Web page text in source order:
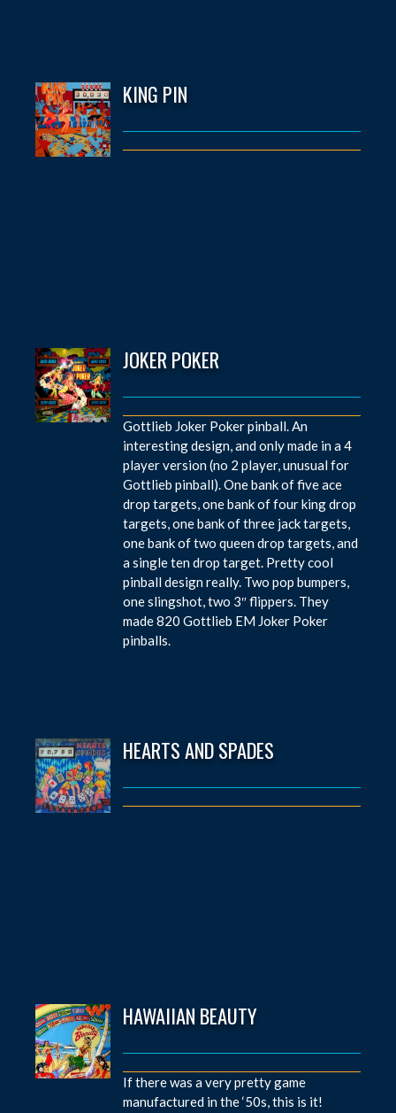
KING PIN
JOKER POKER
Gottlieb Joker Poker pinball. An
interesting design, and only made in a 4
player version (no 2 player, unusual for
Gottlieb pinball). One bank of five ace
drop targets, one bank of four king drop
targets, one bank of three jack targets,
one bank of two queen drop targets, and
a single ten drop target. Pretty cool
pinball design really. Two pop bumpers,
one slingshot, two 3″ flippers. They
made 820 Gottlieb EM Joker Poker
pinballs.
HEARTS AND SPADES
HAWAIIAN BEAUTY
If there was a very pretty game
manufactured in the ‘50s, this is it!